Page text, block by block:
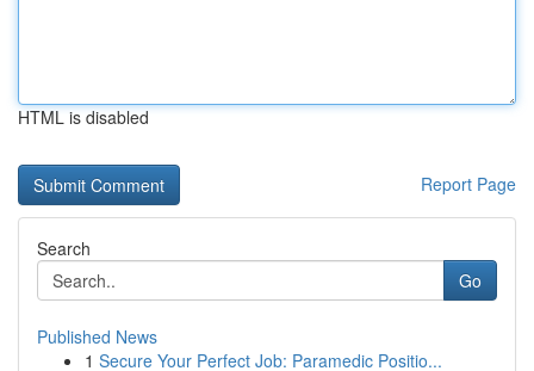
HTML is disabled
Report Page
Search
Go
Published News
1 Secure Your Perfect Job: Paramedic Positio...